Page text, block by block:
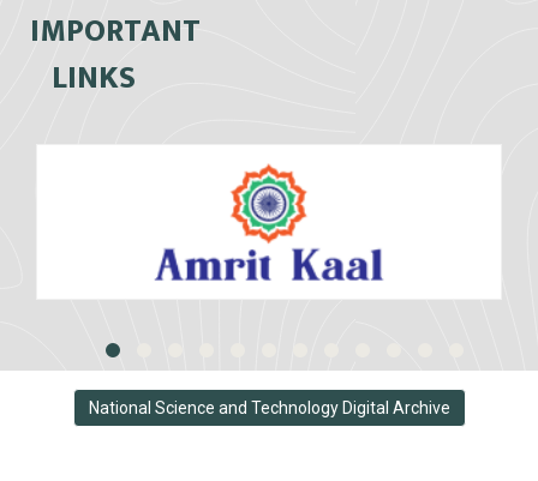
IMPORTANT
LINKS
National Science and Technology Digital Archive